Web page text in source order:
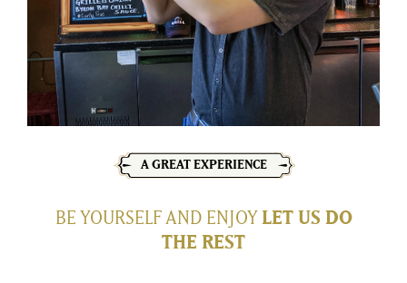
A GREAT EXPERIENCE
BE YOURSELF AND ENJOY LET US DO
THE REST